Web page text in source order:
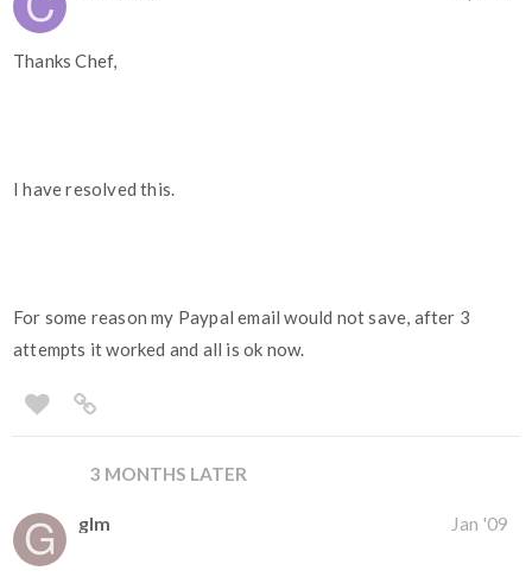
Thanks Chef,
I have resolved this.
For some reason my Paypal email would not save, after 3
attempts it worked and all is ok now.
3 MONTHS LATER
glm Jan '09